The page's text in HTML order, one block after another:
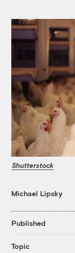
Shutterstock
Michael Lipsky
Published
Topic